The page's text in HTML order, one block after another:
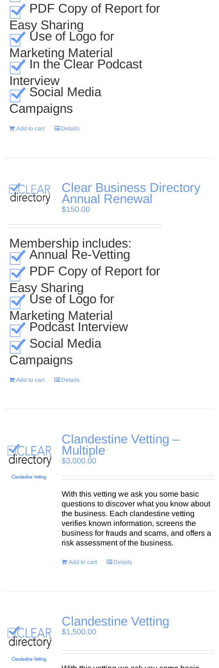
PDF Copy of Report for
Easy Sharing
Use of Logo for
Marketing Material
In the Clear Podcast
Interview
Social Media
Campaigns
Add to cart Details
Clear Business Directory
Annual Renewal
$150.00
Membership includes:
Annual Re-Vetting
PDF Copy of Report for
Easy Sharing
Use of Logo for
Marketing Material
Podcast Interview
Social Media
Campaigns
Add to cart Details
Clandestine Vetting –
Multiple
$3,000.00
With this vetting we ask you some basic
questions to discover what you know about
the business. Each clandestine vetting
verifies known information, screens the
business for frauds and scams, and offers a
risk assessment of the business.
Add to cart Details
Clandestine Vetting
$1,500.00